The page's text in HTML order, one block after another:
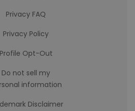
Privacy FAQ
Privacy Policy
Profile Opt-Out
Do not sell my
information
Disclaimer